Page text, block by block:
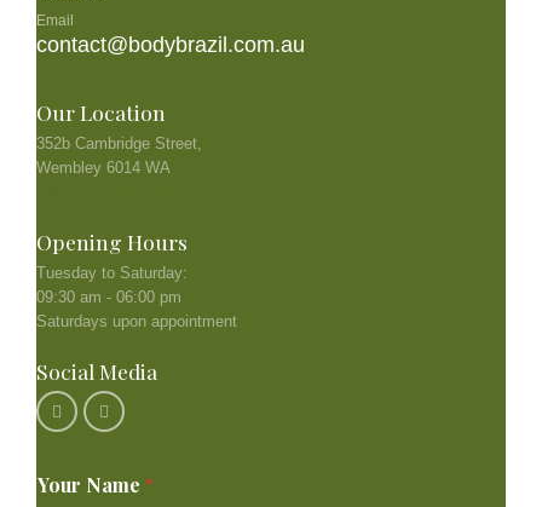
Email
contact@bodybrazil.com.au
Our Location
352b Cambridge Street,
Wembley 6014 WA
Opening Hours
Tuesday to Saturday:
09:30 am - 06:00 pm
Saturdays upon appointment
Social Media
Your Name *